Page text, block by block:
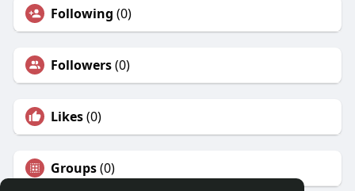
Following (0)
Followers(0)
Likes(0)
Groups(0)